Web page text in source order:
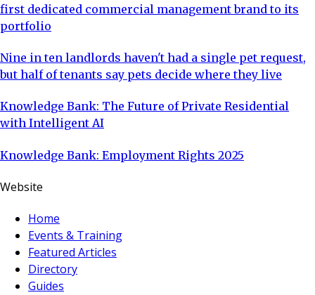
first dedicated commercial management brand to its
portfolio
Nine in ten landlords haven't had a single pet request,
but half of tenants say pets decide where they live
Knowledge Bank: The Future of Private Residential
with Intelligent AI
Knowledge Bank: Employment Rights 2025
Website
Home
Events & Training
Featured Articles
Directory
Guides